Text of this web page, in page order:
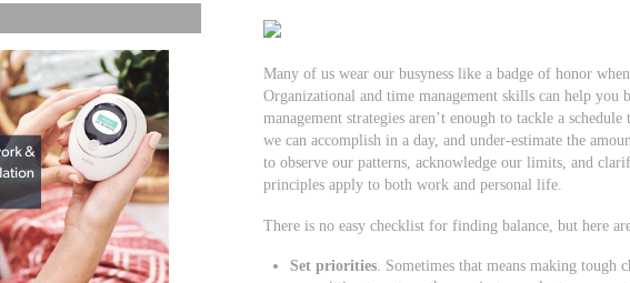
Many of us wear our busyness like a badge of honor
Organizational and time management skills can help you
management strategies aren’t enough to tackle a
we can accomplish in a day, and under-estimate the
to observe our patterns, acknowledge our limits, and
principles apply to both work and personal life.
There is no easy checklist for finding balance, but here
Set priorities . Sometimes that means making